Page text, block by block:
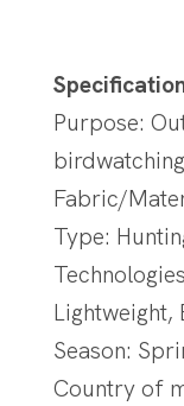
Purpose:
birdwatching
Fabric/
Type:
Lightweight,
Season:
Country of